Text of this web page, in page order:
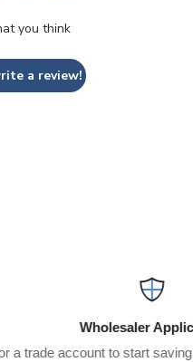
you think
a review!
Application
saving $$$’s on what you